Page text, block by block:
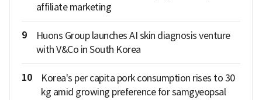
affiliate marketing
9
Huons Group launches AI skin diagnosis venture
with V&Co in South Korea
10
Korea's per capita pork consumption rises to 30
kg amid growing preference for samgyeopsal